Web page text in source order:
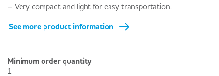
– Very compact and light for easy transportation.
See more product information
Minimum order quantity
1